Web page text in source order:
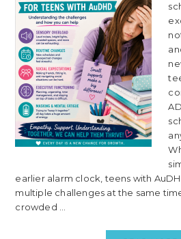
earlier alarm clock, teens with
multiple challenges at the same
crowded ...